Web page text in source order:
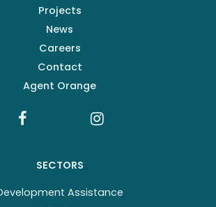
Projects
News
Careers
Contact
Agent Orange
SECTORS
Assistance